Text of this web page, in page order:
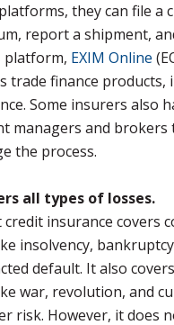
they can file a
report a shipment,
platform, EXIM Online
trade finance products,
Some insurers also
managers and brokers
the process.
all types of losses.
credit insurance covers
insolvency,
default. It also
war, revolution, and
risk. However, it does